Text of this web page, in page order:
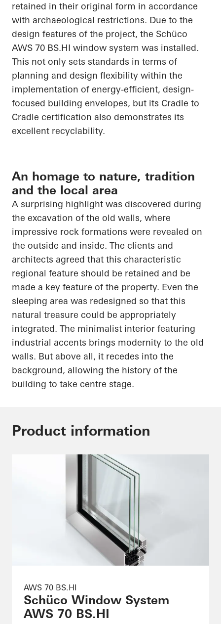
retained in their original form in accordance
with archaeological restrictions. Due to the
design features of the project, the Schüco
AWS 70 BS.HI window system was installed.
This not only sets standards in terms of
planning and design flexibility within the
implementation of energy-efficient, design-
focused building envelopes, but its Cradle to
Cradle certification also demonstrates its
excellent recyclability.
An homage to nature, tradition
and the local area
A surprising highlight was discovered during
the excavation of the old walls, where
impressive rock formations were revealed on
the outside and inside. The clients and
architects agreed that this characteristic
regional feature should be retained and be
made a key feature of the property. Even the
sleeping area was redesigned so that this
natural treasure could be appropriately
integrated. The minimalist interior featuring
industrial accents brings modernity to the old
walls. But above all, it recedes into the
background, allowing the history of the
building to take centre stage.
Product information
AWS 70 BS.HI
Schüco Window System
AWS 70 BS.HI